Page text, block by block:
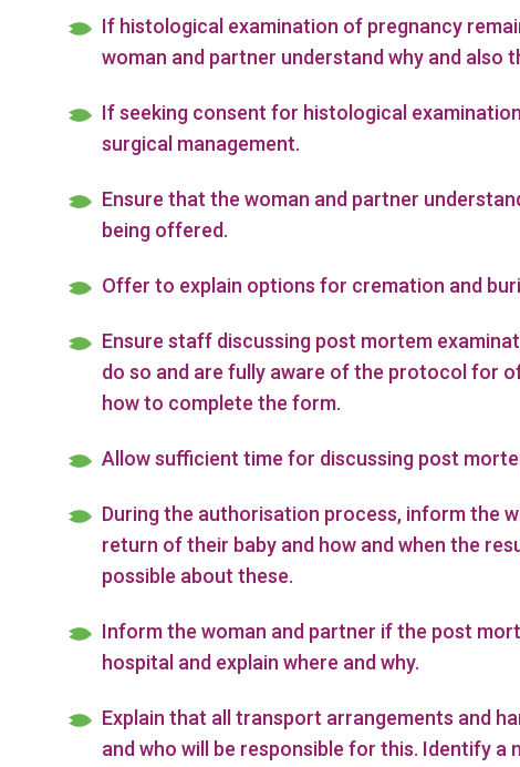
If histological examination of pregnancy
woman and partner understand why and also
If seeking consent for histological
surgical management.
Ensure that the woman and partner
being offered.
Offer to explain options for cremation and
Ensure staff discussing post mortem
do so and are fully aware of the protocol for
how to complete the form.
Allow sufficient time for discussing post
During the authorisation process, inform the
return of their baby and how and when the
possible about these.
Inform the woman and partner if the post
hospital and explain where and why.
Explain that all transport arrangements and
and who will be responsible for this. Identify